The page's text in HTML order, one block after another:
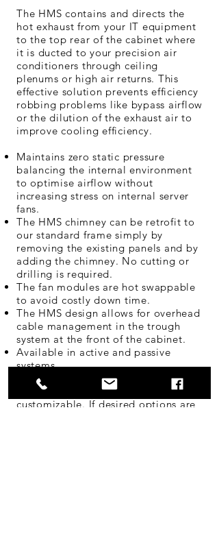
The HMS contains and directs the
hot exhaust from your IT equipment
to the top rear of the cabinet where
it is ducted to your precision air
conditioners through ceiling
plenums or high air returns. This
effective solution prevents efficiency
robbing problems like bypass airflow
or the dilution of the exhaust air to
improve cooling efficiency.
Maintains zero static pressure
balancing the internal environment
to optimise airflow without
increasing stress on internal server
fans.
The HMS chimney can be retrofit to
our standard frame simply by
removing the existing panels and by
adding the chimney. No cutting or
drilling is required.
The fan modules are hot swappable
to avoid costly down time.
The HMS design allows for overhead
cable management in the trough
system at the front of the cabinet.
Available in active and passive
systems
Note:All of our systems are fully
customizable. If desired options are